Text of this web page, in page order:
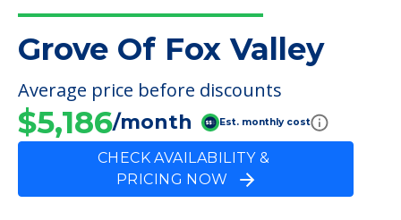
Grove Of Fox Valley
Average price before discounts
$5,186/month Est. monthly cost
CHECK AVAILABILITY &
PRICING NOW